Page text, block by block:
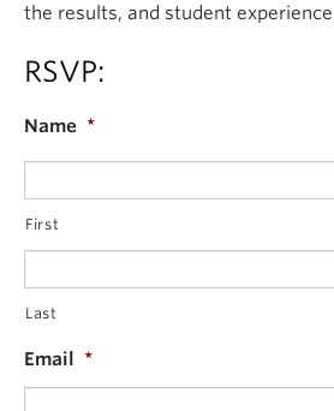
the results, and student
RSVP:
Name *
First
Last
Email *